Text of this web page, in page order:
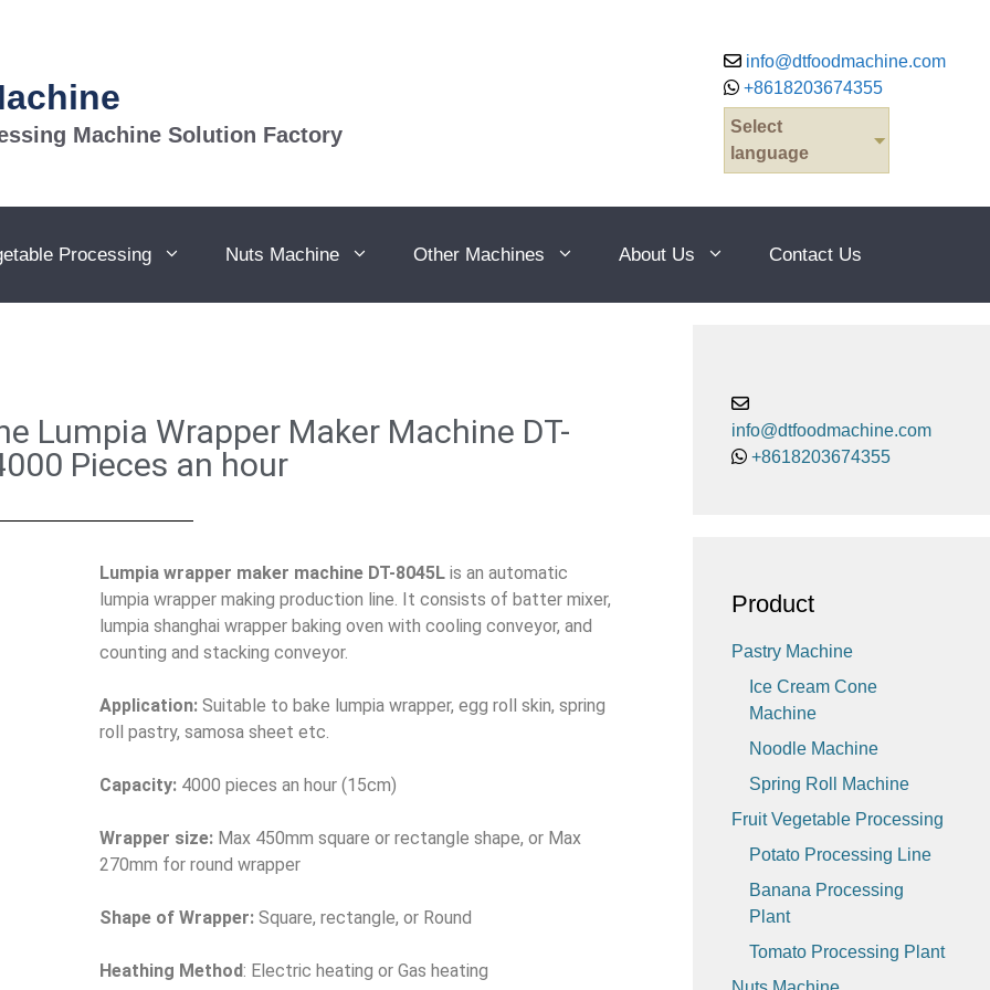
Machine Solution Factory
info@dtfoodmachine.com
+8618203674355
Select
language
Processing Nuts Machine Other Machines About Us Contact Us
Lumpia Wrapper Maker Machine DT-
Pieces an hour
Lumpia wrapper maker machine DT-8045L is an automatic
lumpia wrapper making production line. It consists of batter mixer,
lumpia shanghai wrapper baking oven with cooling conveyor, and
counting and stacking conveyor.
Application:Suitable to bake lumpia wrapper, egg roll skin, spring
roll pastry, samosa sheet etc.
Capacity:4000 pieces an hour (15cm)
Wrapper size:Max 450mm square or rectangle shape, or Max
270mm for round wrapper
Shape of Wrapper:Square, rectangle, or Round
Heathing Method: Electric heating or Gas heating
info@dtfoodmachine.com
+8618203674355
Product
Pastry Machine
Ice Cream Cone
Machine
Noodle Machine
Spring Roll Machine
Fruit Vegetable Processing
Potato Processing Line
Banana Processing
Plant
Tomato Processing Plant